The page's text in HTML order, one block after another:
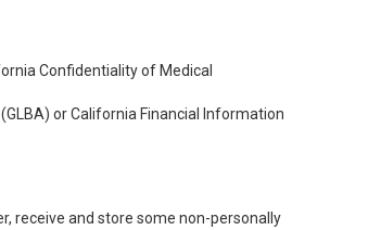
Confidentiality of Medical
or California Financial Information
receive and store some non-personally